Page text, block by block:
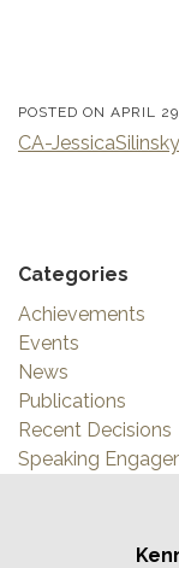
POSTED ON APRIL
CA-JessicaSilinsky
Categories
Achievements
Events
News
Publications
Recent Decisions
Speaking